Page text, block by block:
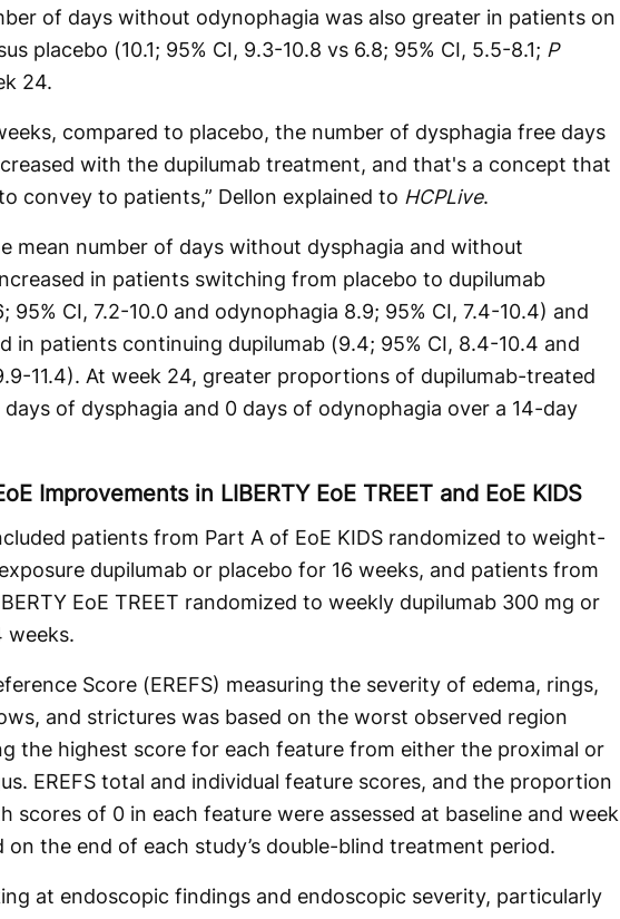
of days without odynophagia was also greater in patients on
placebo (10.1; 95% CI, 9.3-10.8 vs 6.8; 95% CI, 5.5-8.1; P
24.
compared to placebo, the number of dysphagia free days
with the dupilumab treatment, and that's a concept that
convey to patients,” Dellon explained to HCPLive.
mean number of days without dysphagia and without
in patients switching from placebo to dupilumab
95% CI, 7.2-10.0 and odynophagia 8.9; 95% CI, 7.4-10.4) and
in patients continuing dupilumab (9.4; 95% CI, 8.4-10.4 and
11.4). At week 24, greater proportions of dupilumab-treated
of dysphagia and 0 days of odynophagia over a 14-day
Improvements in LIBERTY EoE TREET and EoE KIDS
patients from Part A of EoE KIDS randomized to weight-
dupilumab or placebo for 16 weeks, and patients from
EoE TREET randomized to weekly dupilumab 300 mg or
weeks.
Score (EREFS) measuring the severity of edema, rings,
and strictures was based on the worst observed region
the highest score for each feature from either the proximal or
EREFS total and individual feature scores, and the proportion
scores of 0 in each feature were assessed at baseline and week
on the end of each study’s double-blind treatment period.
at endoscopic findings and endoscopic severity, particularly